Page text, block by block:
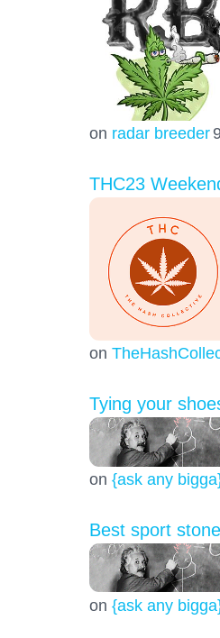
on radar breeder
THC23
on
Tying your
on {ask any
Best sport
on {ask any